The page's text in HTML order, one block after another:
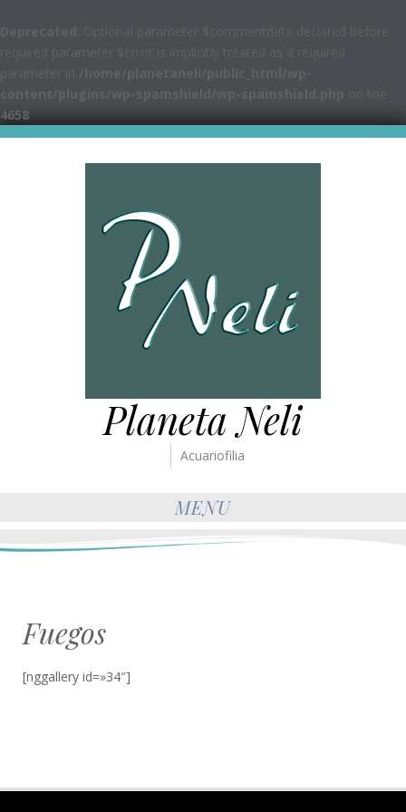
Deprecated : Optional parameter $commentdata declared before
required parameter $error is implicitly treated as a required
parameter in /home/planetaneli/public_html/wp-
content/plugins/wp-spamshield/wp-spamshield.php on line
4658
Planeta Neli
Acuariofilia
MENU
Fuegos
[nggallery id=»34″]